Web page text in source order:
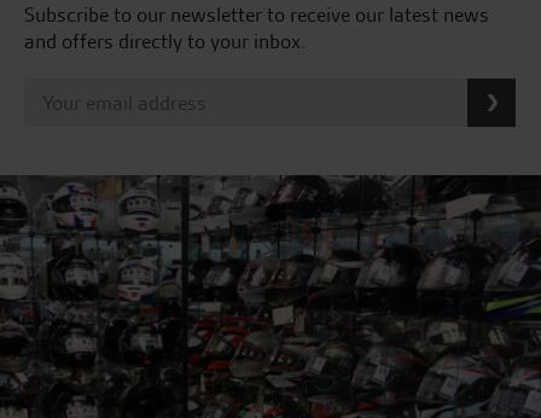
Subscribe to our newsletter to receive our latest news
and offers directly to your inbox.